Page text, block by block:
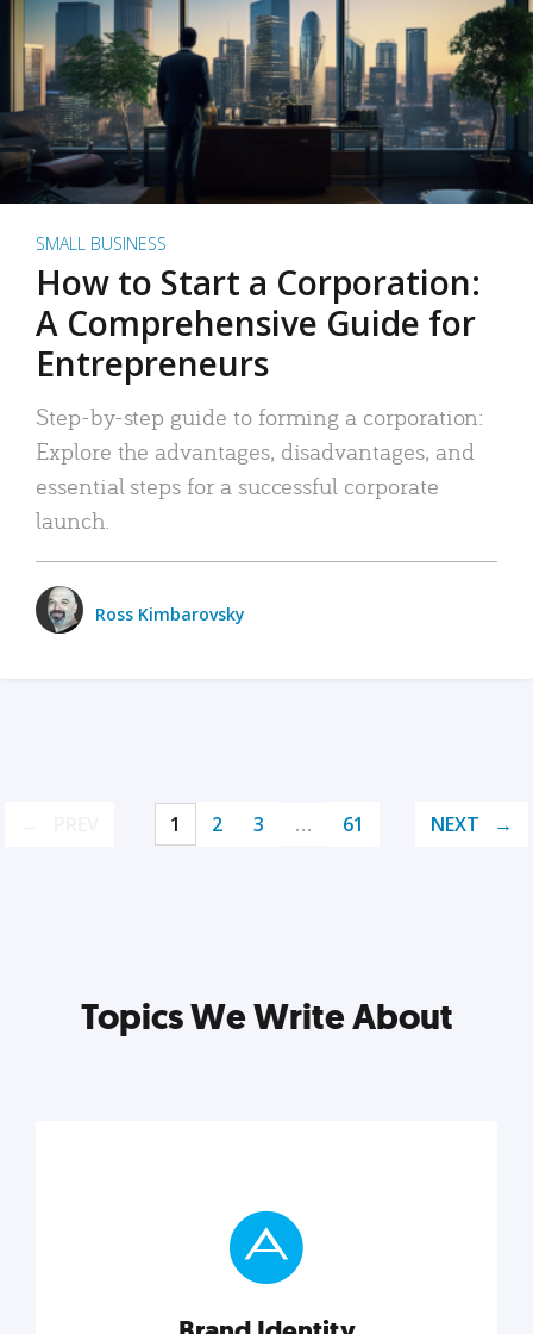
SMALL BUSINESS
How to Start a Corporation:
A Comprehensive Guide for
Entrepreneurs
Step-by-step guide to forming a corporation:
Explore the advantages, disadvantages, and
essential steps for a successful corporate
launch.
Ross Kimbarovsky
1 2 3 … 61 NEXT
Topics We Write About